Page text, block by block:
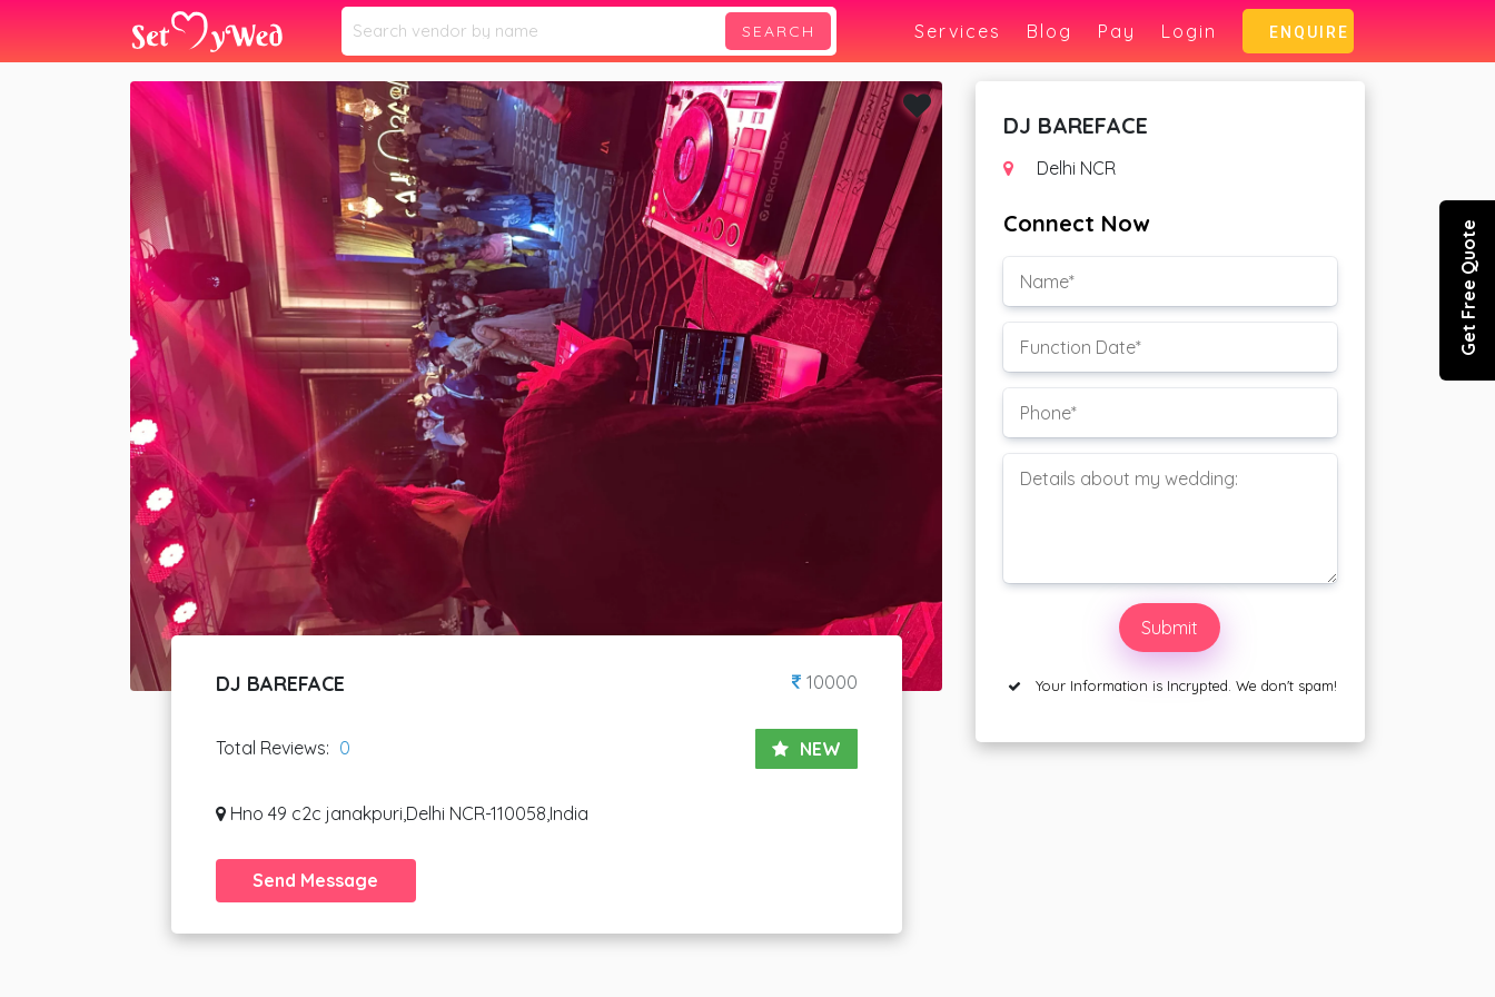
Get Free Quote
SEARCH Services Blog Pay Login ENQUIRE
Home » Vendors DJ BAREFACE
DJ BAREFACE 10000
Total Reviews: 0 NEW
Hno 49 c2c janakpuri,Delhi NCR-110058,India
Send Message
DJ BAREFACE
Delhi NCR
Connect Now
Your Information is Incrypted. We don't spam!